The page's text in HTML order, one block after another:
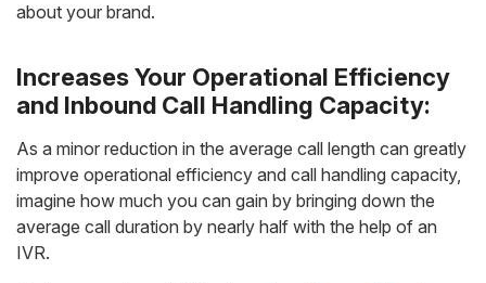
about your brand.
Increases Your Operational Efficiency
and Inbound Call Handling Capacity:
As a minor reduction in the average call length can greatly
improve operational efficiency and call handling capacity,
imagine how much you can gain by bringing down the
average call duration by nearly half with the help of an
IVR.